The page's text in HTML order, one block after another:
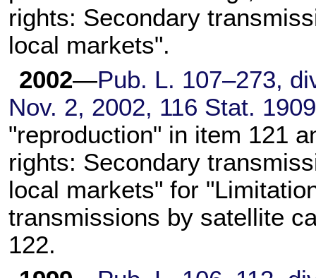
rights: Secondary
local markets".
2002—Pub. L. 107–273,
Nov. 2, 2002, 116 Stat. 1909
"reproduction" in item 121
rights: Secondary
local markets" for
transmissions by satellite
122.